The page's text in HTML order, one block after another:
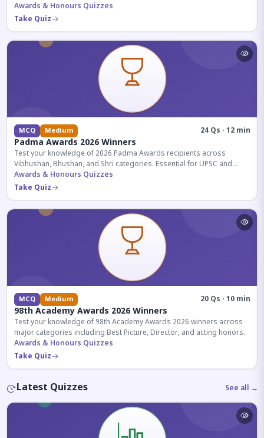
more.
Awards & Honours Quizzes
Take Quiz
MCQ Medium 24 Qs · 12 min
Padma Awards 2026 Winners
Test your knowledge of 2026 Padma Awards recipients across
Vibhushan, Bhushan, and Shri categories. Essential for UPSC and
competitive exams.
Awards & Honours Quizzes
Take Quiz
MCQ Medium 20 Qs · 10 min
98th Academy Awards 2026 Winners
Test your knowledge of 98th Academy Awards 2026 winners across
major categories including Best Picture, Director, and acting honors.
Awards & Honours Quizzes
Take Quiz
Latest Quizzes See all →